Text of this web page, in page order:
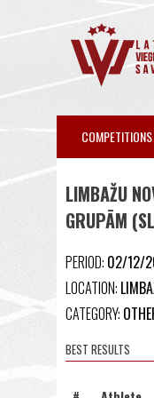
COMPETITIONS
LIMBAŽU
GRUPĀM
PERIOD: 02/12/
LOCATION:
CATEGORY:
BEST RESULTS